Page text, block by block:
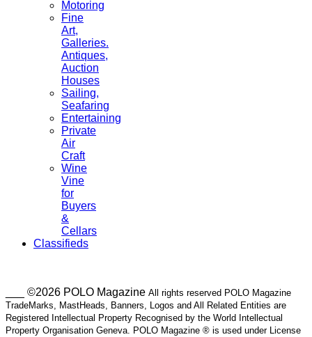
Motoring
Fine
Art,
Galleries.
Antiques,
Auction
Houses
Sailing,
Seafaring
Entertaining
Private
Air
Craft
Wine
Vine
for
Buyers
&
Cellars
Classifieds
___ ©2026 POLO Magazine All rights reserved POLO Magazine
TradeMarks, MastHeads, Banners, Logos and All Related Entities are
Registered Intellectual Property Recognised by the World Intellectual
Property Organisation Geneva. POLO Magazine ® is used under License